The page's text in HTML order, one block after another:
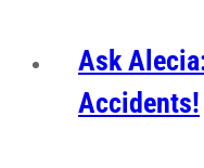
Ask
Accidents!